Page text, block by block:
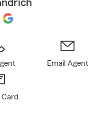
Email Agent